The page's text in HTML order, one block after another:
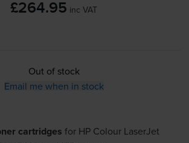
£264.95 inc VAT
Out of stock
Email me when in stock
cartridges for HP Colour LaserJet